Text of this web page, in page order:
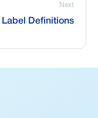
Next
Label Definitions